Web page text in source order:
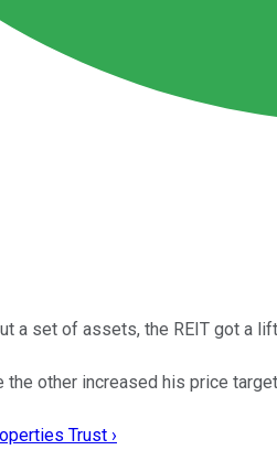
a set of assets, the REIT got a
the other increased his price
Trust ›